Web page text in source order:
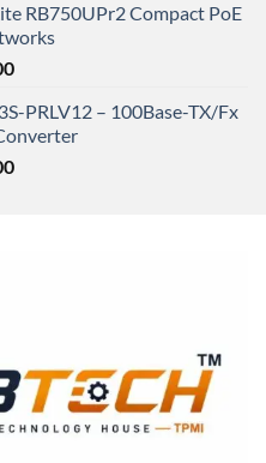
is:
₹35,999.00.
RB750UPr2 Compact PoE
Current
is:
₹5,004.00.
PRLV12 – 100Base-TX/Fx
Current